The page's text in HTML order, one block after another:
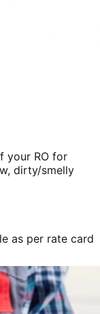
your RO for
dirty/smelly
as per rate card